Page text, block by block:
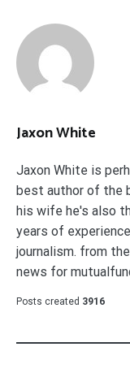
Jaxon White
Jaxon White is
best author of the
his wife he's also
years of
journalism. from
news for
Posts created 3916